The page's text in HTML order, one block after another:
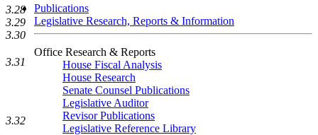
Publications
Legislative Research, Reports & Information
Office Research & Reports
House Fiscal Analysis
House Research
Senate Counsel Publications
Legislative Auditor
Revisor Publications
Legislative Reference Library
3.28
3.29
3.30
3.31
3.32